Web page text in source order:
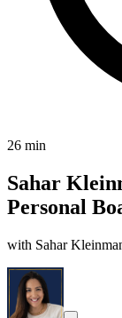
26 min
Sahar
Personal
with Sahar